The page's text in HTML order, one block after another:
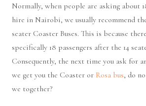
Normally, when people are asking about
hire in Nairobi, we usually recommend
seater Coaster Buses. This is because
specifically 18 passengers after the 14
Consequently, the next time you ask for
we get you the Coaster or Rosa bus, do
we together?